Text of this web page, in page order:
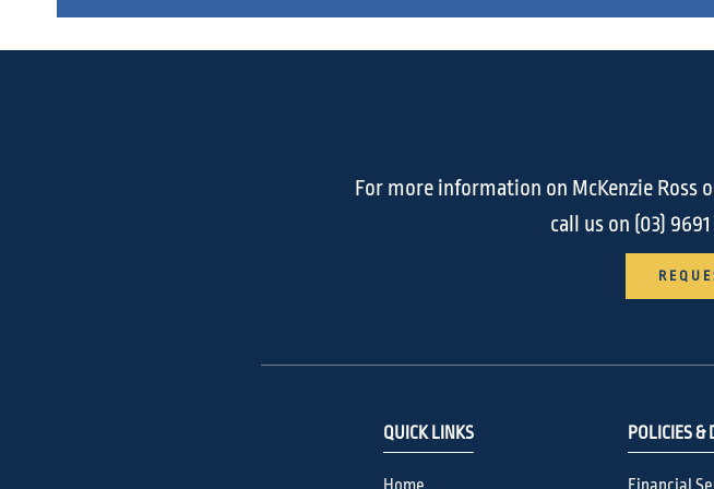
For more information on McKenzie Ross
call us on (03) 9691
QUICK LINKS POLICIES &